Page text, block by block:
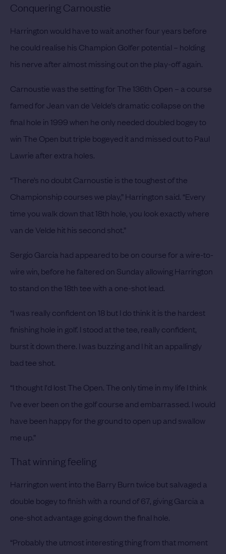
Conquering Carnoustie
Harrington would have to wait another four years before
he could realise his Champion Golfer potential – holding
his nerve after almost missing out on the play-off again.
Carnoustie was the setting for The 136th Open – a course
famed for Jean van de Velde’s dramatic collapse on the
final hole in 1999 when he only needed doubled bogey to
win The Open but triple bogeyed it and missed out to Paul
Lawrie after extra holes.
“There’s no doubt Carnoustie is the toughest of the
Championship courses we play,” Harrington said. “Every
time you walk down that 18th hole, you look exactly where
van de Velde hit his second shot.”
Sergio Garcia had appeared to be on course for a wire-to-
wire win, before he faltered on Sunday allowing Harrington
to stand on the 18th tee with a one-shot lead.
“I was really confident on 18 but I do think it is the hardest
finishing hole in golf. I stood at the tee, really confident,
burst it down there. I was buzzing and I hit an appallingly
bad tee shot.
“I thought I'd lost The Open. The only time in my life I think
I've ever been on the golf course and embarrassed. I would
have been happy for the ground to open up and swallow
me up.”
That winning feeling
Harrington went into the Barry Burn twice but salvaged a
double bogey to finish with a round of 67, giving Garcia a
one-shot advantage going down the final hole.
“Probably the utmost interesting thing from that moment